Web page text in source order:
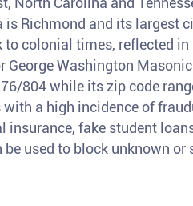
Richmond and its largest
colonial times, reflected
Washington
804 while its zip code
a high incidence of
insurance, fake student
used to block unknown or